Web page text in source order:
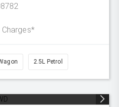
Charges*
2.5L Petrol